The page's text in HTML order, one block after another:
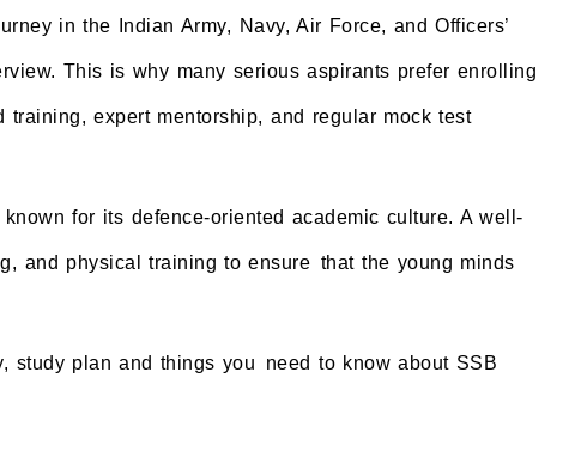
in the Indian Army, Navy, Air Force, and Officers’
This is why many serious aspirants prefer enrolling
training, expert mentorship, and regular mock test
for its defence-oriented academic culture. A well-
and physical training to ensure that the young minds
study plan and things you need to know about SSB